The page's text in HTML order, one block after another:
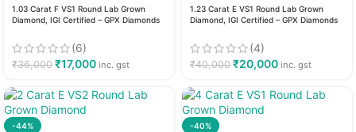
1.03 Carat F VS1 Round Lab Grown
Diamond, IGI Certified – GPX Diamonds
(6)
₹36,000 ₹17,000 inc. gst
1.23 Carat E VS1 Round Lab Grown
Diamond, IGI Certified – GPX Diamonds
(4)
₹40,000 ₹20,000 inc. gst
-44% -40%